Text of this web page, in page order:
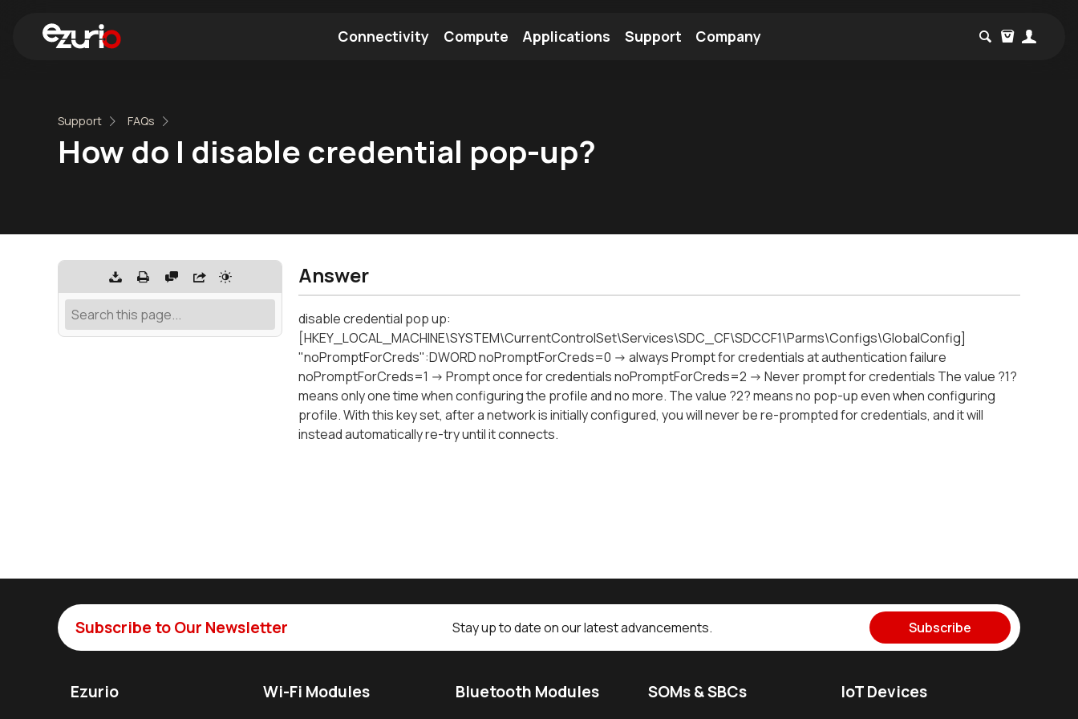
Connectivity Compute Applications Support Company
Support FAQs
How do I disable credential pop-up?
Answer
disable credential pop up:
[HKEY_LOCAL_MACHINE\SYSTEM\CurrentControlSet\Services\SDC_CF\SDCCF1\Parms\Configs\GlobalConfig]
"noPromptForCreds":DWORD noPromptForCreds=0 -> always Prompt for credentials at authentication failure
noPromptForCreds=1 -> Prompt once for credentials noPromptForCreds=2 -> Never prompt for credentials The value ?1?
means only one time when configuring the profile and no more. The value ?2? means no pop-up even when configuring
profile. With this key set, after a network is initially configured, you will never be re-prompted for credentials, and it will
instead automatically re-try until it connects.
Subscribe to Our Newsletter Stay up to date on our latest advancements. Subscribe
Ezurio Wi-Fi Modules Bluetooth Modules SOMs & SBCs IoT Devices